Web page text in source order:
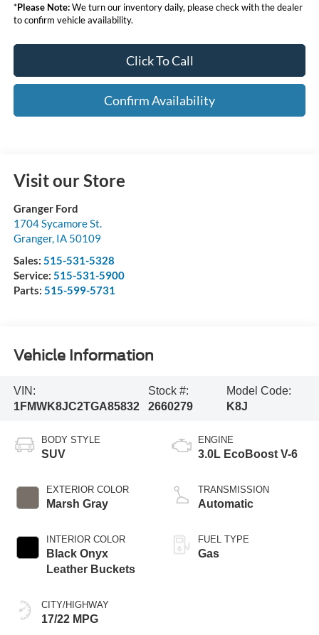
*Please Note:We turn our inventory daily, please check with the dealer
to confirm vehicle availability.
Click To Call
Confirm Availability
Visit our Store
Granger Ford
1704 Sycamore St.
Granger, IA 50109
Sales: 515-531-5328
Service: 515-531-5900
Parts: 515-599-5731
Vehicle Information
VIN:
1FMWK8JC2TGA85832
Stock #:
2660279
Model Code:
K8J
BODY STYLE
SUV
EXTERIOR COLOR
Marsh Gray
INTERIOR COLOR
Black Onyx
Leather Buckets
CITY/HIGHWAY
17/22 MPG
ENGINE
3.0L EcoBoost V-6
TRANSMISSION
Automatic
FUEL TYPE
Gas